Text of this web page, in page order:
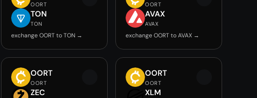
OORT
TON
TON
exchange OORT to TON →
OORT
AVAX
AVAX
exchange OORT to AVAX →
OORT
OORT
ZEC
OORT
OORT
XLM